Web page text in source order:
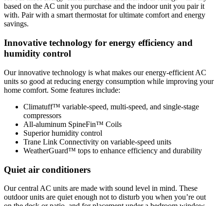
based on the AC unit you purchase and the indoor unit you pair it
with. Pair with a smart thermostat for ultimate comfort and energy
savings.
Innovative technology for energy efficiency and
humidity control
Our innovative technology is what makes our energy-efficient AC
units so good at reducing energy consumption while improving your
home comfort. Some features include:
Climatuff™ variable-speed, multi-speed, and single-stage
compressors
All-aluminum SpineFin™ Coils
Superior humidity control
Trane Link Connectivity on variable-speed units
WeatherGuard™ tops to enhance efficiency and durability
Quiet air conditioners
Our central AC units are made with sound level in mind. These
outdoor units are quiet enough not to disturb you when you’re out